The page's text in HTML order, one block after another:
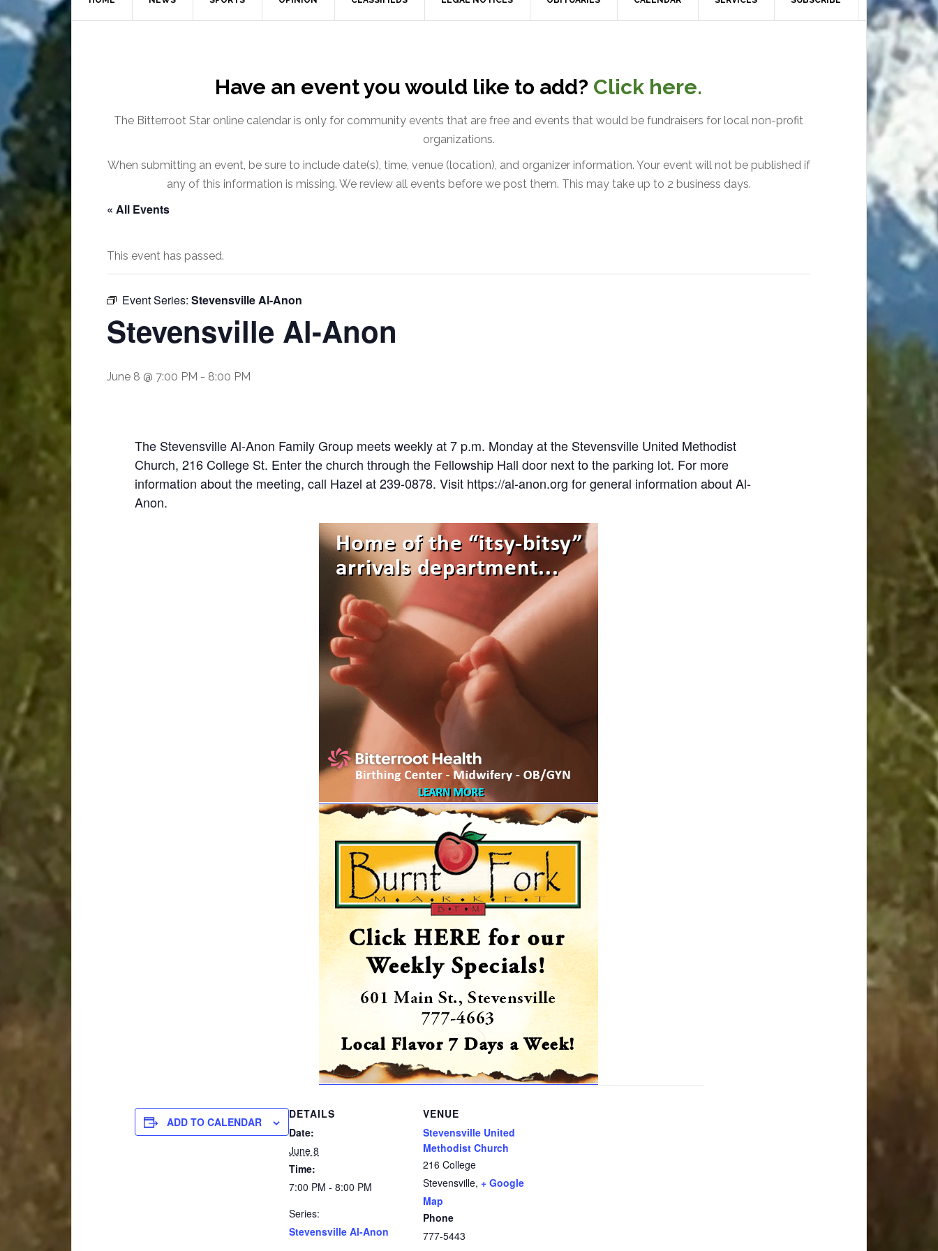
Have an event you would like to add? Click here.
The Bitterroot Star online calendar is only for community events that are free and events that would be fundraisers for local non-profit
organizations.
When submitting an event, be sure to include date(s), time, venue (location), and organizer information. Your event will not be published if
any of this information is missing. We review all events before we post them. This may take up to 2 business days.
« All Events
This event has passed.
Event Series: Stevensville Al-Anon
Stevensville Al-Anon
June 8 @ 7:00 PM - 8:00 PM
The Stevensville Al-Anon Family Group meets weekly at 7 p.m. Monday at the Stevensville United Methodist
Church, 216 College St. Enter the church through the Fellowship Hall door next to the parking lot. For more
information about the meeting, call Hazel at 239-0878. Visit https://al-anon.org for general information about Al-
Anon.
ADD TO CALENDAR
DETAILS
Date:
June 8
Time:
7:00 PM - 8:00 PM
Series:
Stevensville Al-Anon
VENUE
Stevensville United
Methodist Church
216 College
Stevensville, + Google
Map
Phone
777-5443